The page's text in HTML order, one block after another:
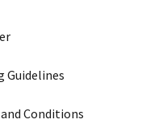
Guidelines
Conditions